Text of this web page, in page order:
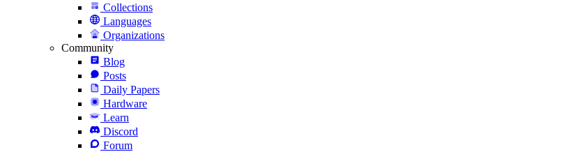
Collections
Languages
Organizations
Community
Blog
Posts
Daily Papers
Hardware
Learn
Discord
Forum